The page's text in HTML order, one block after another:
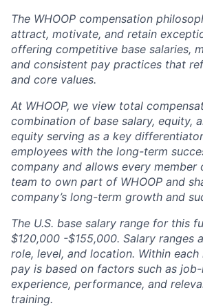
The WHOOP compensation
attract, motivate, and retain
offering competitive base salaries,
and consistent pay practices that
and core values.
At WHOOP, we view total
combination of base salary, equity,
equity serving as a key
employees with the long-term
company and allows every
team to own part of WHOOP and
company’s long-term growth and
The U.S. base salary range for this
$120,000 -$155,000. Salary ranges
role, level, and location. Within
pay is based on factors such as
experience, performance, and
training.